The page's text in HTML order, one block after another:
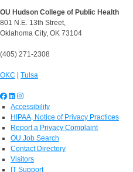
OU Hudson College of Public Health
801 N.E. 13th Street,
Oklahoma City, OK 73104
(405) 271-2308
OKC | Tulsa
Accessibility
HIPAA, Notice of Privacy Practices
Report a Privacy Complaint
OU Job Search
Contact Directory
Visitors
IT Support